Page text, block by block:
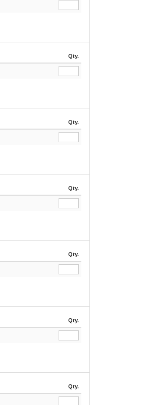
Qty.
Qty.
Qty.
Qty.
Qty.
Qty.